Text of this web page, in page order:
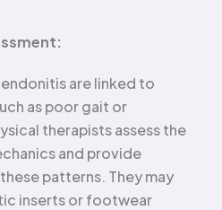
are linked to
as poor gait or
therapists assess the
and provide
patterns. They may
inserts or footwear